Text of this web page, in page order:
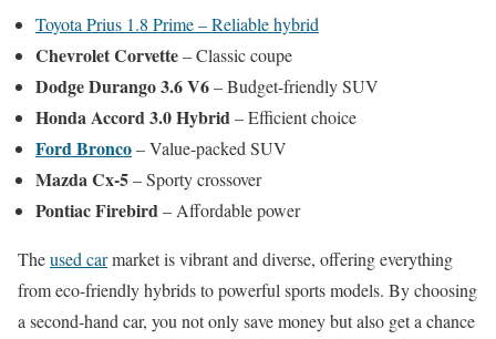
Toyota Prius 1.8 Prime – Reliable hybrid
Chevrolet Corvette– Classic coupe
Dodge Durango 3.6 V6– Budget-friendly SUV
Honda Accord 3.0 Hybrid– Efficient choice
Ford Bronco– Value-packed SUV
Mazda Cx-5– Sporty crossover
Pontiac Firebird– Affordable power
Theused carmarket is vibrant and diverse, offering everything
from eco-friendly hybrids to powerful sports models. By choosing
a second-hand car, you not only save money but also get a chance